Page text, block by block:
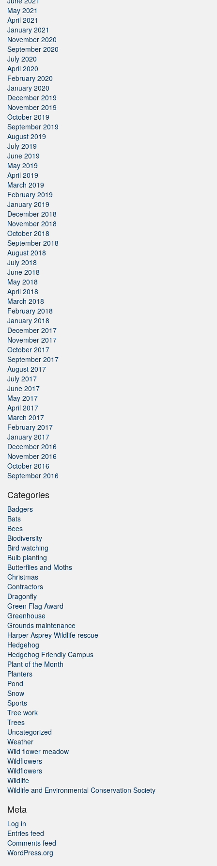
May 2021
April 2021
January 2021
November 2020
September 2020
July 2020
April 2020
February 2020
January 2020
December 2019
November 2019
October 2019
September 2019
August 2019
July 2019
June 2019
May 2019
April 2019
March 2019
February 2019
January 2019
December 2018
November 2018
October 2018
September 2018
August 2018
July 2018
June 2018
May 2018
April 2018
March 2018
February 2018
January 2018
December 2017
November 2017
October 2017
September 2017
August 2017
July 2017
June 2017
May 2017
April 2017
March 2017
February 2017
January 2017
December 2016
November 2016
October 2016
September 2016
Categories
Badgers
Bats
Bees
Biodiversity
Bird watching
Bulb planting
Butterflies and Moths
Christmas
Contractors
Dragonfly
Green Flag Award
Greenhouse
Grounds maintenance
Harper Asprey Wildlife rescue
Hedgehog
Hedgehog Friendly Campus
Plant of the Month
Planters
Pond
Snow
Sports
Tree work
Trees
Uncategorized
Weather
Wild flower meadow
Wildflowers
Wildflowers
Wildlife
Wildlife and Environmental Conservation Society
Meta
Log in
Entries feed
Comments feed
WordPress.org